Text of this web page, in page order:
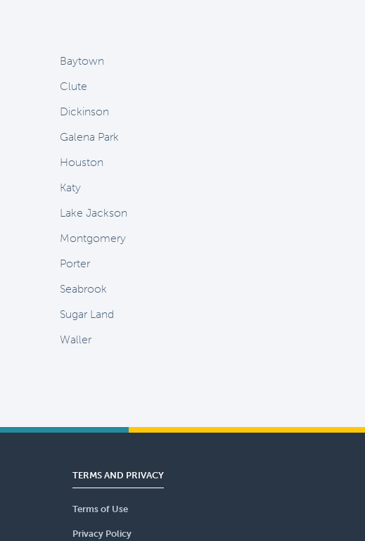
Baytown
Clute
Dickinson
Galena Park
Houston
Katy
Lake Jackson
Montgomery
Porter
Seabrook
Sugar Land
Waller
TERMS AND PRIVACY
Terms of Use
Privacy Policy